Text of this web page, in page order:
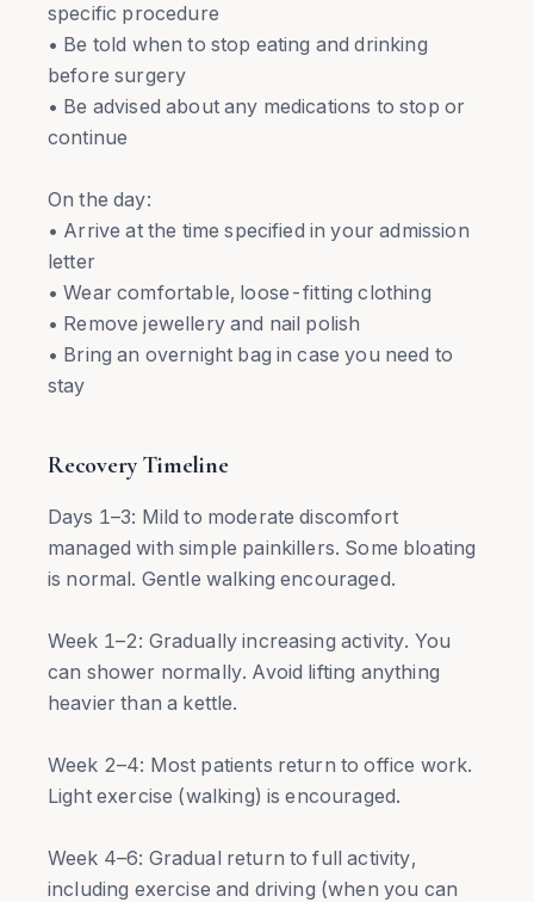
specific procedure
• Be told when to stop eating and drinking
before surgery
• Be advised about any medications to stop or
continue
On the day:
• Arrive at the time specified in your admission
letter
• Wear comfortable, loose-fitting clothing
• Remove jewellery and nail polish
• Bring an overnight bag in case you need to
stay
Recovery Timeline
Days 1–3: Mild to moderate discomfort
managed with simple painkillers. Some bloating
is normal. Gentle walking encouraged.
Week 1–2: Gradually increasing activity. You
can shower normally. Avoid lifting anything
heavier than a kettle.
Week 2–4: Most patients return to office work.
Light exercise (walking) is encouraged.
Week 4–6: Gradual return to full activity,
including exercise and driving (when you can